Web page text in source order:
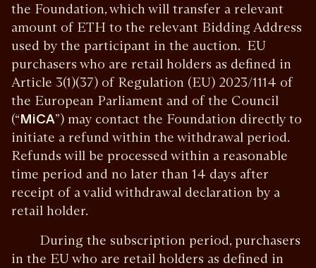
the Foundation, which will transfer a relevant
amount of ETH to the relevant Bidding Address
used by the participant in the auction. EU
purchasers who are retail holders as defined in
Article 3(1)(37) of Regulation (EU) 2023/1114 of
the European Parliament and of the Council
(“MiCA”) may contact the Foundation directly to
initiate a refund within the withdrawal period.
Refunds will be processed within a reasonable
time period and no later than 14 days after
receipt of a valid withdrawal declaration by a
retail holder.
During the subscription period, purchasers
in the EU who are retail holders as defined in